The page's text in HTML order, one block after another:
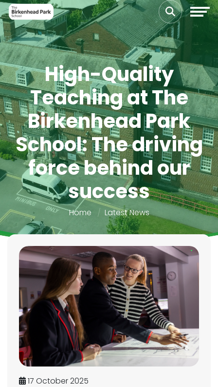
High-Quality
Teaching at The
Birkenhead Park
School: The driving
force behind our
success
Home Latest News
17 October 2025